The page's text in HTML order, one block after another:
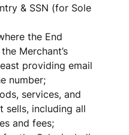
& SSN (for Sole
the End
Merchant’s
providing email
number;
services, and
sells, including all
and fees;